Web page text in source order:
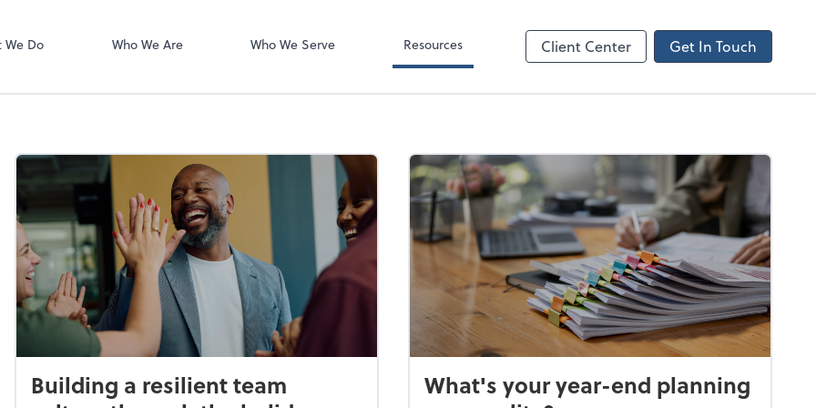
We Do Who We Are Who We Serve Resources Client Center Get In Touch
Building a resilient team
What's your year-end planning